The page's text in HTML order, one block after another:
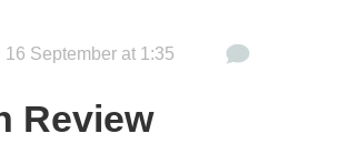
16 September at 1:35
Review